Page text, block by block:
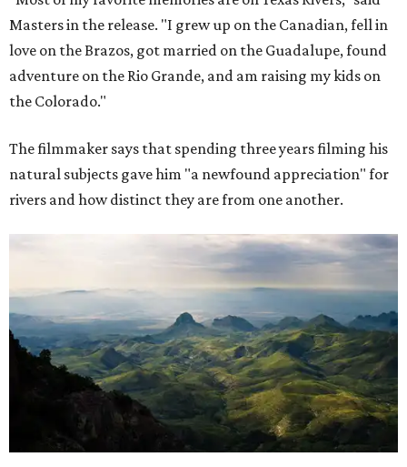
Masters in the release. "I grew up on the Canadian, fell in
love on the Brazos, got married on the Guadalupe, found
adventure on the Rio Grande, and am raising my kids on
the Colorado."
The filmmaker says that spending three years filming his
natural subjects gave him "a newfound appreciation" for
rivers and how distinct they are from one another.